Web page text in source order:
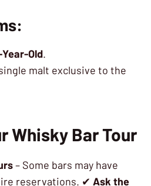
Old.
malt exclusive to the
Whisky Bar Tour
– Some bars may have
reservations. ✔ Ask the